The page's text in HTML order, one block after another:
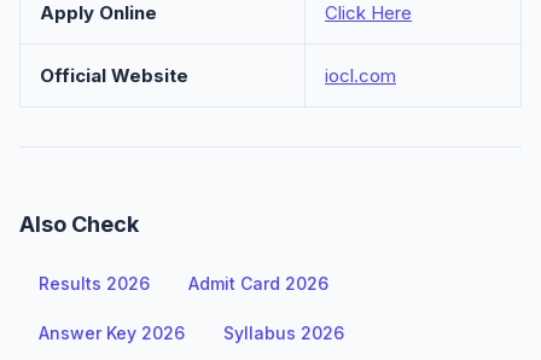
Apply Online Click Here
Official Website iocl.com
Also Check
Results 2026 Admit Card 2026
Answer Key 2026 Syllabus 2026